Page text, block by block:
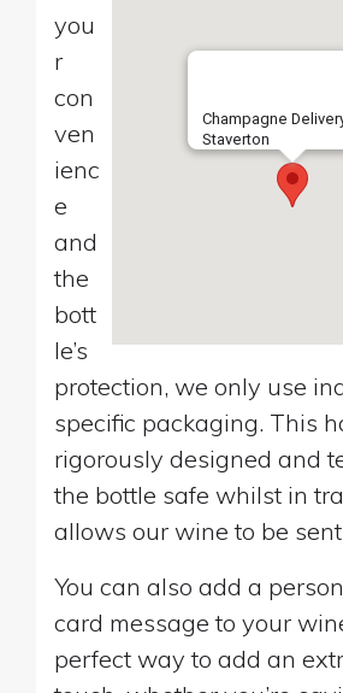
Champagne
Staverton
you
r
con
ven
ienc
e
and
the
bott
le’s
protection, we only use
specific packaging. This
rigorously designed and
the bottle safe whilst in
allows our wine to be
You can also add a
card message to your
perfect way to add an